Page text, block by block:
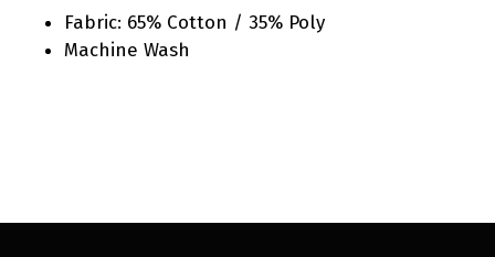
Fabric: 65% Cotton / 35% Poly
Machine Wash